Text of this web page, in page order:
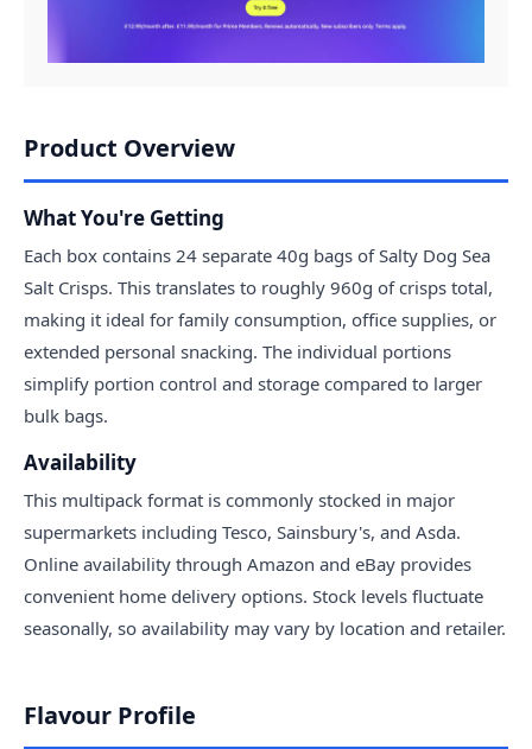
Product Overview
What You're Getting
Each box contains 24 separate 40g bags of Salty Dog Sea
Salt Crisps. This translates to roughly 960g of crisps total,
making it ideal for family consumption, office supplies, or
extended personal snacking. The individual portions
simplify portion control and storage compared to larger
bulk bags.
Availability
This multipack format is commonly stocked in major
supermarkets including Tesco, Sainsbury's, and Asda.
Online availability through Amazon and eBay provides
convenient home delivery options. Stock levels fluctuate
seasonally, so availability may vary by location and retailer.
Flavour Profile